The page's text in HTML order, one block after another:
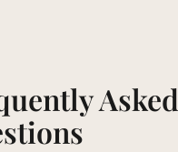
Asked